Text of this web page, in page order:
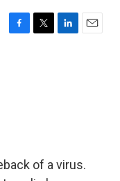
F
T
L
E
of a virus.